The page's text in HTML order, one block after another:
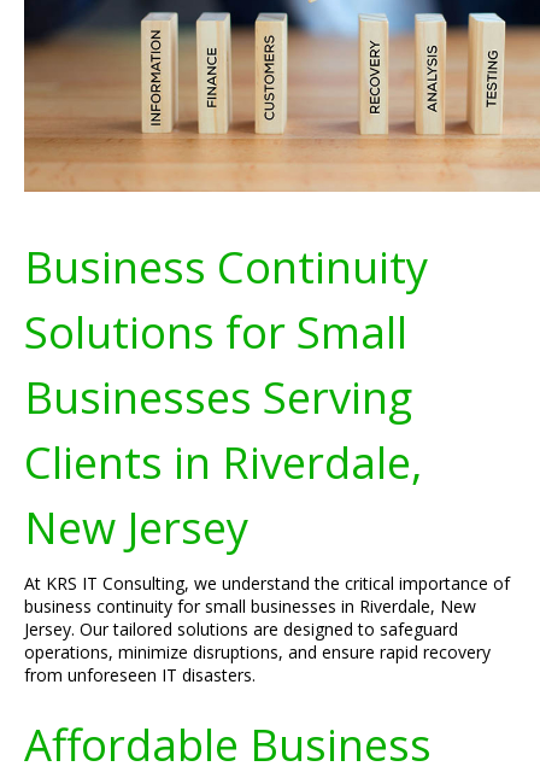
Business Continuity
Solutions for Small
Businesses Serving
Clients in Riverdale,
New Jersey
At KRS IT Consulting, we understand the critical importance of
business continuity for small businesses in Riverdale, New
Jersey. Our tailored solutions are designed to safeguard
operations, minimize disruptions, and ensure rapid recovery
from unforeseen IT disasters.
Affordable Business